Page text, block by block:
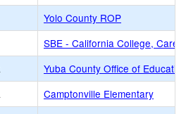
Yolo County ROP
SBE - California College,
Yuba County Office of
Camptonville Elementary